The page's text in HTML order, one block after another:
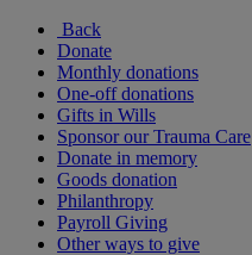
Back
Donate
Monthly donations
One-off donations
Gifts in Wills
Sponsor our Trauma Care
Donate in memory
Goods donation
Philanthropy
Payroll Giving
Other ways to give